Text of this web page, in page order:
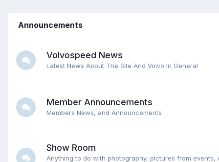
Announcements
Volvospeed News
Latest News About The Site And Volvo In General
Member Announcements
Members News, and Announcements
Show Room
Anything to do with photography, pictures from events,